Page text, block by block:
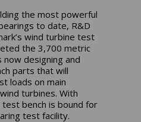
the most powerful
to date, R&D
wind turbine test
the 3,700 metric
designing and
parts that will
loads on main
turbines. With
bench is bound for
test facility.